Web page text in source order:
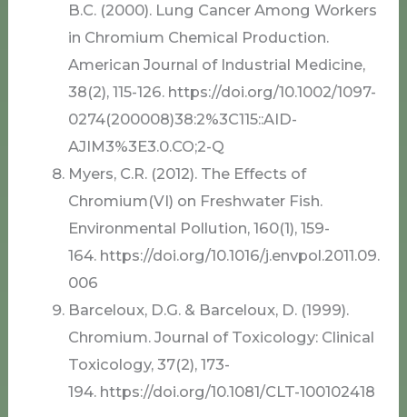
B.C. (2000). Lung Cancer Among Workers
in Chromium Chemical Production.
American Journal of Industrial Medicine,
38(2), 115-126. https://doi.org/10.1002/1097-
0274(200008)38:2%3C115::AID-
AJIM3%3E3.0.CO;2-Q
Myers, C.R. (2012). The Effects of
Chromium(VI) on Freshwater Fish.
Environmental Pollution, 160(1), 159-
164. https://doi.org/10.1016/j.envpol.2011.09.
006
Barceloux, D.G. & Barceloux, D. (1999).
Chromium. Journal of Toxicology: Clinical
Toxicology, 37(2), 173-
194. https://doi.org/10.1081/CLT-100102418